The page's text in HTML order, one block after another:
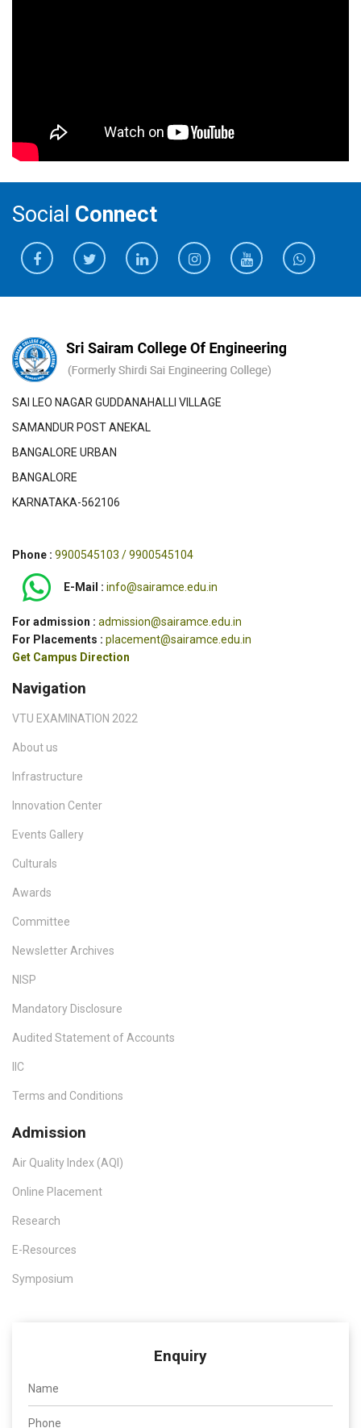
Social Connect
SAI LEO NAGAR GUDDANAHALLI VILLAGE
SAMANDUR POST ANEKAL
BANGALORE URBAN
BANGALORE
KARNATAKA-562106
Phone : 9900545103 / 9900545104
E-Mail : info@sairamce.edu.in
For admission : admission@sairamce.edu.in
For Placements : placement@sairamce.edu.in
Get Campus Direction
Navigation
VTU EXAMINATION 2022
About us
Infrastructure
Innovation Center
Events Gallery
Culturals
Awards
Committee
Newsletter Archives
NISP
Mandatory Disclosure
Audited Statement of Accounts
IIC
Terms and Conditions
Admission
Air Quality Index (AQI)
Online Placement
Research
E-Resources
Symposium
Enquiry